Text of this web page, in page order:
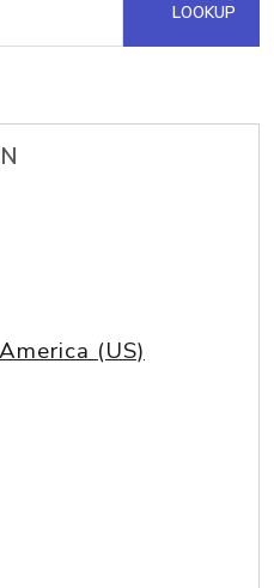
LOOKUP
(US)